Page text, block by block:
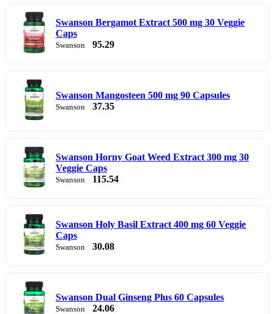
Swanson Bergamot Extract 500 mg 30 Veggie
Caps
Swanson 95.29
Swanson Mangosteen 500 mg 90 Capsules
Swanson 37.35
Swanson Horny Goat Weed Extract 300 mg 30
Veggie Caps
Swanson 115.54
Swanson Holy Basil Extract 400 mg 60 Veggie
Caps
Swanson 30.08
Swanson Dual Ginseng Plus 60 Capsules
Swanson 24.06